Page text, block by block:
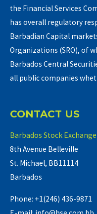
the Financial Services
has overall regulatory
Barbadian Capital
Organizations (SRO), of
Barbados Central
all public companies
CONTACT US
Barbados Stock Exchange
8th Avenue Belleville
St. Michael, BB11114
Barbados
Phone: +1(246) 436-9871